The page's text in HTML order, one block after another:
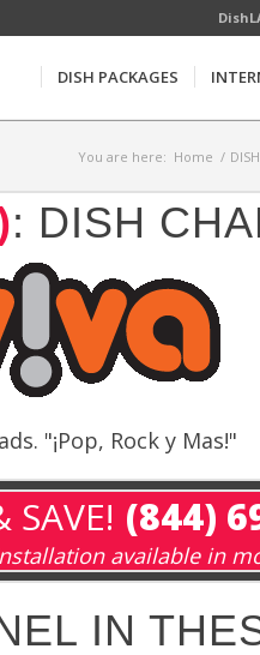
DISH PACKAGES
You are here: Home /
: DISH
"¡Pop, Rock y Mas!"
SAVE! (844)
available in
IN